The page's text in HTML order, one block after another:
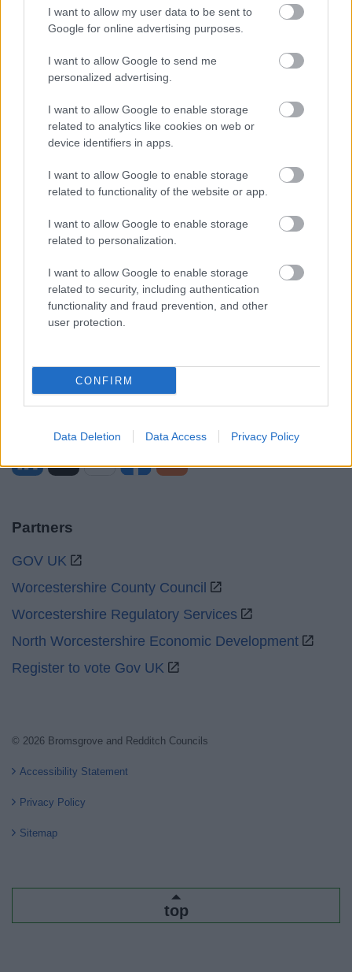
I want to allow my user data to be sent to
Google for online advertising purposes.
I want to allow Google to send me
personalized advertising.
I want to allow Google to enable storage
related to analytics like cookies on web or
device identifiers in apps.
I want to allow Google to enable storage
related to functionality of the website or app.
I want to allow Google to enable storage
related to personalization.
I want to allow Google to enable storage
related to security, including authentication
functionality and fraud prevention, and other
user protection.
CONFIRM
Data Deletion Data Access Privacy Policy
Worcestershire. B61 8DA
Legal Links
Privacy Policy
Opening times
Mon to Fri
Sat and Sun
Emergency out of hours
Partners
GOV UK
Worcestershire County Council
Worcestershire Regulatory Services
North Worcestershire Economic Development
Register to vote Gov UK
© 2026 Bromsgrove and Redditch Councils
Accessibility Statement
Privacy Policy
Sitemap
top